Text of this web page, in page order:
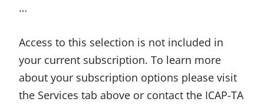
…
Access to this selection is not included in
your current subscription. To learn more
about your subscription options please visit
the Services tab above or contact the ICAP-TA